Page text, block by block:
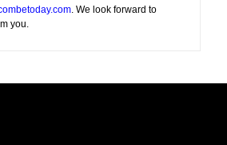
. We look forward to
you.